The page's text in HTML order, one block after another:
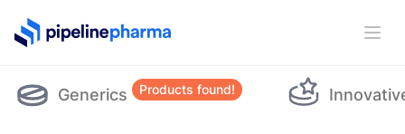
PipelinePharma Logo
Generics Products found!